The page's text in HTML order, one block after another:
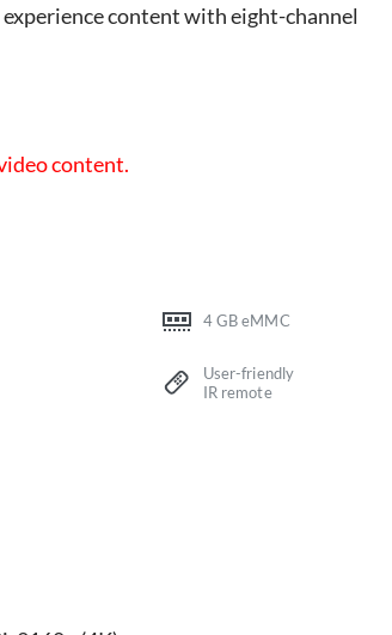
content with eight-channel
content.
4 GB eMMC
User-friendly
IR remote